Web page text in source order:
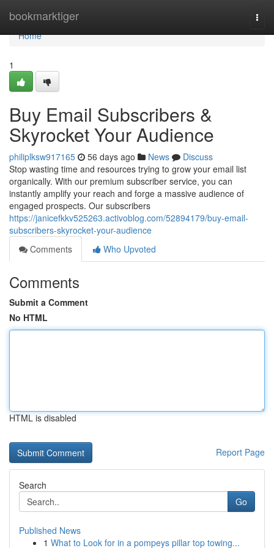
bookmarktiger
Home
Home
1
Buy Email Subscribers &
Skyrocket Your Audience
philiplksw917165 56 days ago News
Discuss
Stop wasting time and resources trying to grow your email list
organically. With our premium subscriber service, you can
instantly amplify your reach and forge a massive audience of
engaged prospects. Our subscribers
https://janicefkkv525263.activoblog.com/52894179/buy-email-
subscribers-skyrocket-your-audience
Comments
Who Upvoted
Comments
Submit a Comment
No HTML
HTML is disabled
Report Page
Search
Go
Published News
1 What to Look for in a pompeys pillar top towing...